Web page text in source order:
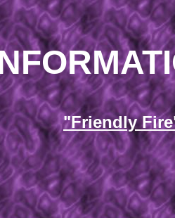
"Friendly